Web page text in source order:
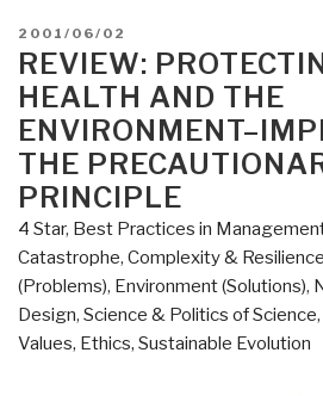
POSTED
ON
2001/06/02
REVIEW:
HEALTH AND THE
THE
PRINCIPLE
4 Star, Best Practices in
Catastrophe, Complexity & Resilience
(Problems), Environment (Solutions),
Design, Science & Politics of Science,
Values, Ethics, Sustainable Evolution